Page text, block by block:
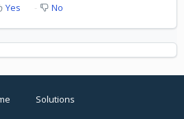
Yes No
Solutions